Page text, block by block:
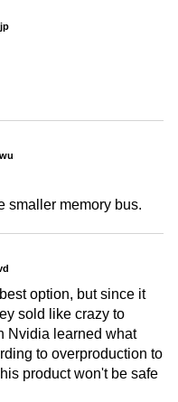
smaller memory bus.
option, but since it
sold like crazy to
Nvidia learned what
to overproduction to
product won't be safe